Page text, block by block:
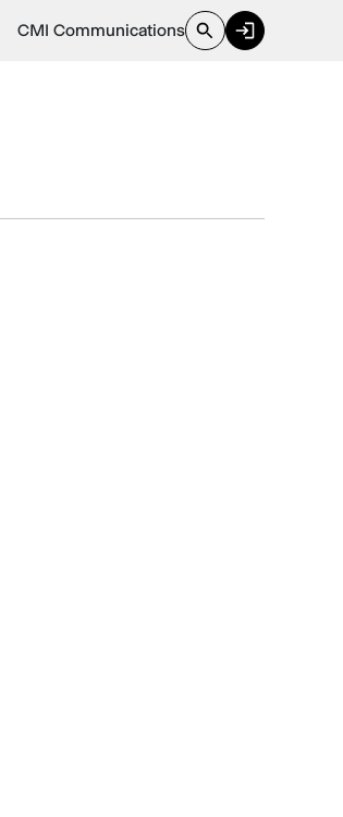
CMI Communications